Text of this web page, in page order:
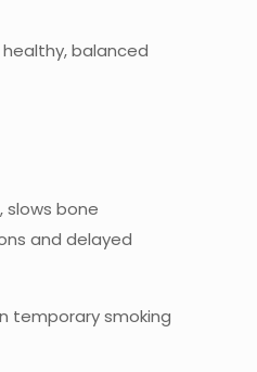
balanced
slows bone
and delayed
temporary smoking